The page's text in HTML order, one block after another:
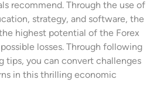
recommend. Through the use of
strategy, and software, the
highest potential of the Forex
losses. Through following
tips, you can convert challenges
in this thrilling economic